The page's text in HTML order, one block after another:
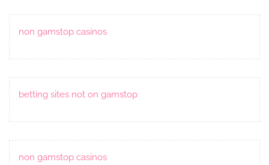
non gamstop casinos
betting sites not on gamstop
non gamstop casinos